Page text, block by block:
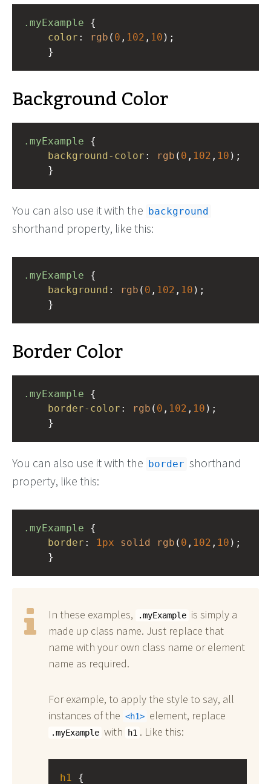
.myExample
color : rgb ( 0 , 102 , 10 );
}
Background Color
.myExample
background-color : rgb ( 0 , 102 , 10 );
}
You can also use it with the background
shorthand property, like this:
.myExample
background : rgb ( 0 , 102 , 10 );
}
Border Color
.myExample
border-color : rgb ( 0 , 102 , 10 );
}
You can also use it with the border shorthand
property, like this:
.myExample
border : 1px solid rgb ( 0 , 102 , 10 );
}
In these examples, .myExample is simply a
made up class name. Just replace that
name with your own class name or element
name as required.
For example, to apply the style to say, all
instances of the
h1 element, replace
.myExample with h1 . Like this:
h1